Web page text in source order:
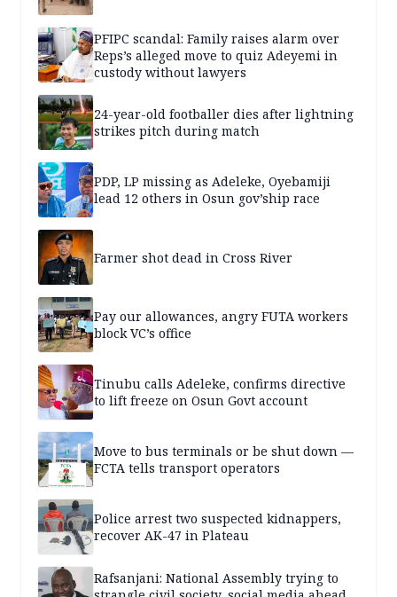
PFIPC scandal: Family raises alarm over
Reps’s alleged move to quiz Adeyemi in
custody without lawyers
24-year-old footballer dies after lightning
strikes pitch during match
PDP, LP missing as Adeleke, Oyebamiji
lead 12 others in Osun gov’ship race
Farmer shot dead in Cross River
Pay our allowances, angry FUTA workers
block VC’s office
Tinubu calls Adeleke, confirms directive
to lift freeze on Osun Govt account
Move to bus terminals or be shut down —
FCTA tells transport operators
Police arrest two suspected kidnappers,
recover AK-47 in Plateau
Rafsanjani: National Assembly trying to